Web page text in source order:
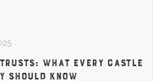
WHAT EVERY CASTLE
SHOULD KNOW